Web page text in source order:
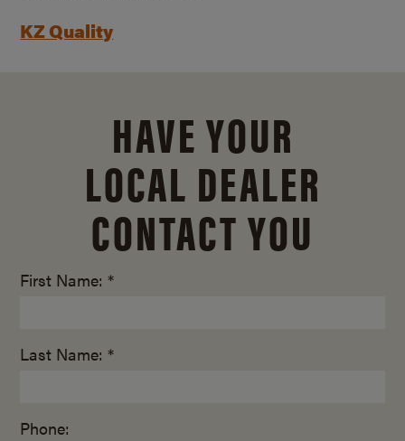
KZ Quality
HAVE YOUR
LOCAL DEALER
CONTACT YOU
First Name: *
Last Name: *
Phone: